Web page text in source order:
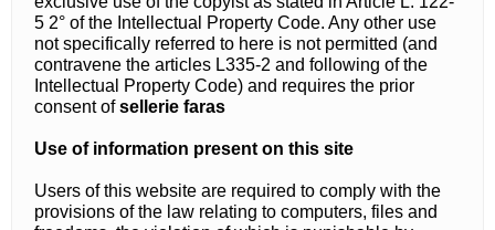
5 2° of the Intellectual Property Code. Any other use
not specifically referred to here is not permitted (and
contravene the articles L335-2 and following of the
Intellectual Property Code) and requires the prior
consent ofsellerie faras
Use of information present on this site
Users of this website are required to comply with the
provisions of the law relating to computers, files and